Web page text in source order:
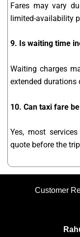
Fares may vary
limited-availability
9. Is waiting time
Waiting charges
extended durations
10. Can taxi fare
Yes, most
quote before the
Customer